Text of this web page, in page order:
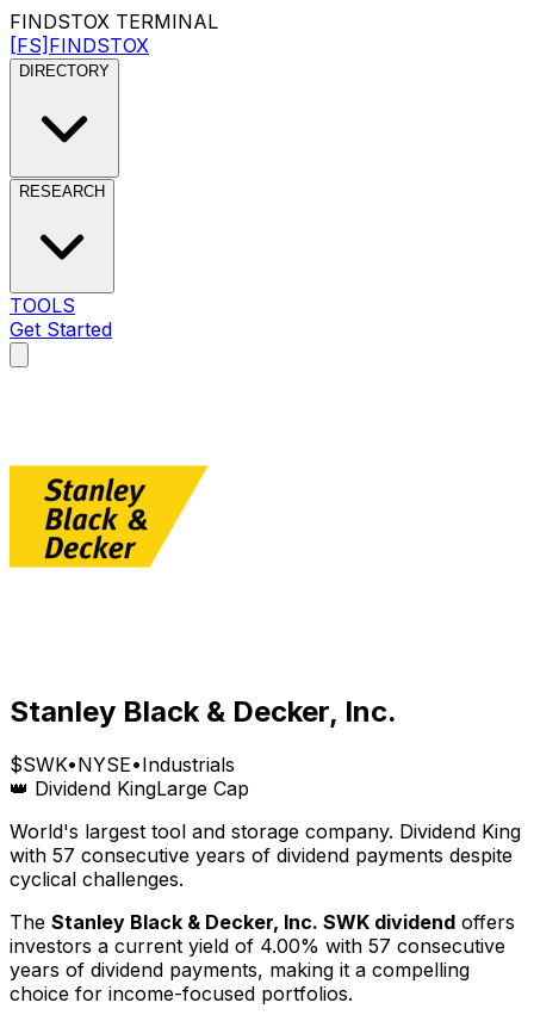
FINDSTOX TERMINAL
[FS] FINDSTOX
DIRECTORY
RESEARCH
TOOLS
Get Started
Stanley Black & Decker, Inc.
$SWK•NYSE•Industrials
👑 Dividend KingLarge Cap
World's largest tool and storage company. Dividend King
with 57 consecutive years of dividend payments despite
cyclical challenges.
The Stanley Black & Decker, Inc. SWK dividend offers
investors a current yield of 4.00% with 57 consecutive
years of dividend payments, making it a compelling
choice for income-focused portfolios.